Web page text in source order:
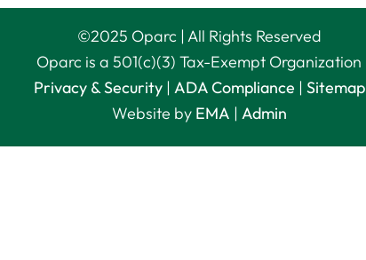
©2025 Oparc | All Rights Reserved
Oparc is a 501(c)(3) Tax-Exempt Organization
Privacy & Security| ADA Compliance | Sitemap
Website by EMA | Admin